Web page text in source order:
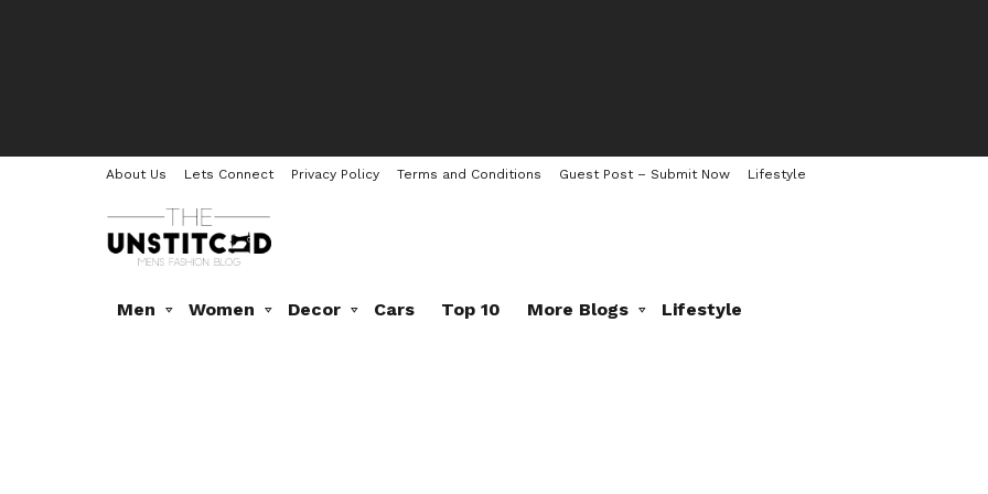
About Us Lets Connect Privacy Policy Terms and Conditions Guest Post – Submit Now Lifestyle
Men Women Decor Cars Top 10 More Blogs Lifestyle